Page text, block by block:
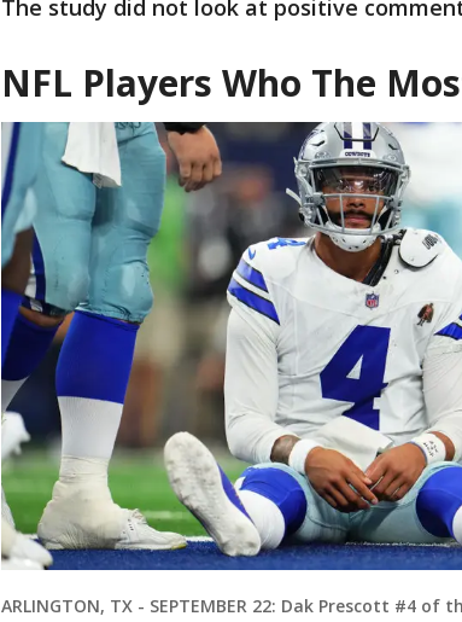
The study did not look at positive
NFL Players Who The
ARLINGTON, TX - SEPTEMBER 22: Dak Prescott #4